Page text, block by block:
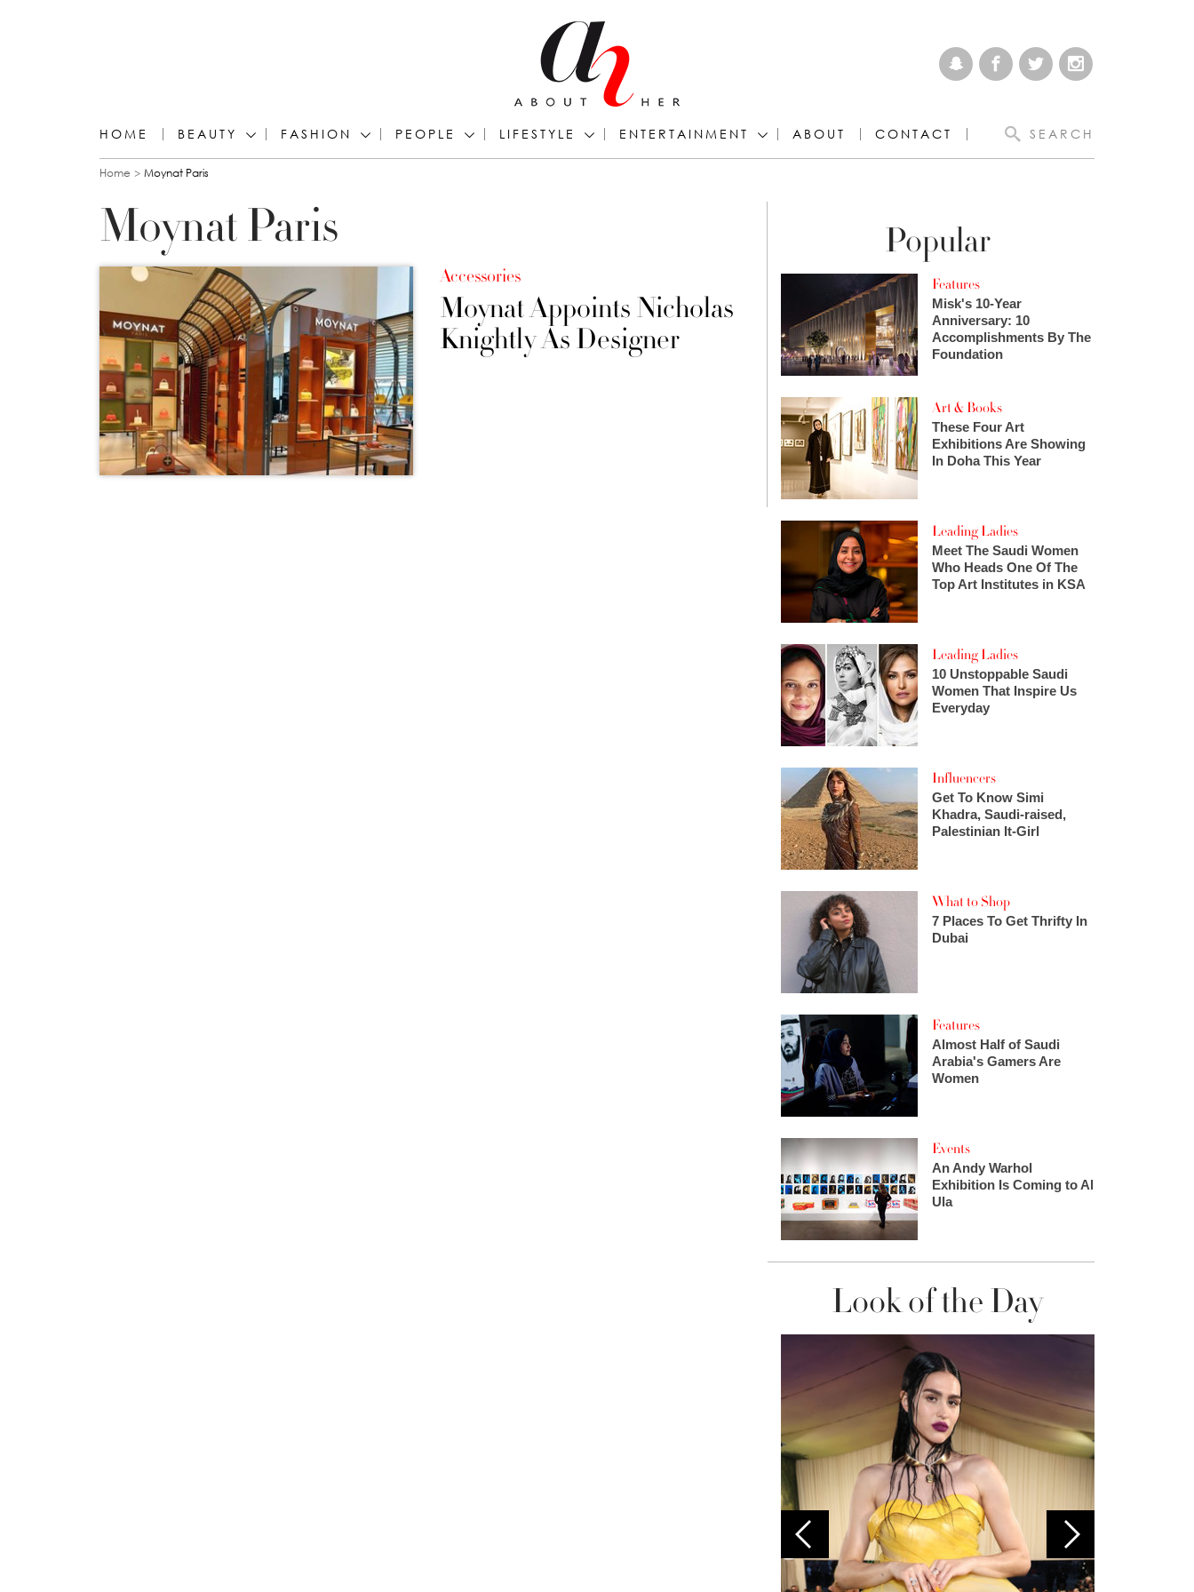
HOME BEAUTY FASHION PEOPLE LIFESTYLE ENTERTAINMENT ABOUT CONTACT SEARCH
You are here
Home Moynat Paris
Moynat Paris
Accessories
Moynat Appoints Nicholas
Knightly As Designer
Popular
Features
Misk's 10-Year
Anniversary: 10
Accomplishments By The
Foundation
Art & Books
These Four Art
Exhibitions Are Showing
In Doha This Year
Leading Ladies
Meet The Saudi Women
Who Heads One Of The
Top Art Institutes in KSA
Leading Ladies
10 Unstoppable Saudi
Women That Inspire Us
Everyday
Influencers
Get To Know Simi
Khadra, Saudi-raised,
Palestinian It-Girl
What to Shop
7 Places To Get Thrifty In
Dubai
Features
Almost Half of Saudi
Arabia's Gamers Are
Women
Events
An Andy Warhol
Exhibition Is Coming to Al
Ula
Look of the Day